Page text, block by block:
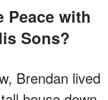
Sons?
Brendan lived